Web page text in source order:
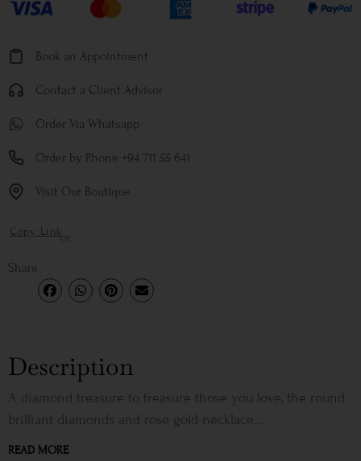
Book an Appointment
Contact a Client Advisor
Order Via Whatsapp
Order by Phone +94 711 55 641
Visit Our Boutique
Copy Linkor
Share
Description
A diamond treasure to treasure those you love, the round
brilliant diamonds and rose gold necklace...
READ MORE